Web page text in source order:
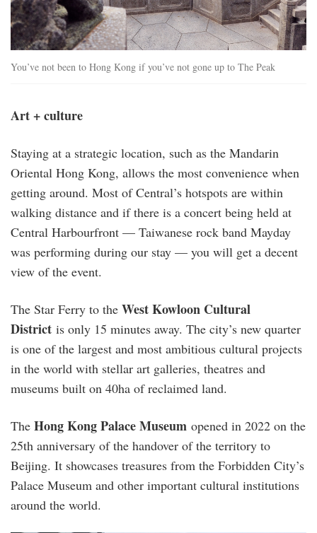
You’ve not been to Hong Kong if you’ve not gone up to The Peak
Art + culture
Staying at a strategic location, such as the Mandarin
Oriental Hong Kong, allows the most convenience when
getting around. Most of Central’s hotspots are within
walking distance and if there is a concert being held at
Central Harbourfront — Taiwanese rock band Mayday
was performing during our stay — you will get a decent
view of the event.
The Star Ferry to the West Kowloon Cultural
District is only 15 minutes away. The city’s new quarter
is one of the largest and most ambitious cultural projects
in the world with stellar art galleries, theatres and
museums built on 40ha of reclaimed land.
The Hong Kong Palace Museum opened in 2022 on the
25th anniversary of the handover of the territory to
Beijing. It showcases treasures from the Forbidden City’s
Palace Museum and other important cultural institutions
around the world.